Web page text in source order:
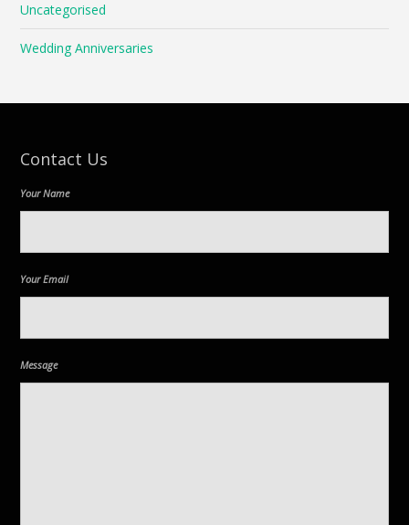
Uncategorised
Wedding Anniversaries
Contact Us
Your Name
Your Email
Message